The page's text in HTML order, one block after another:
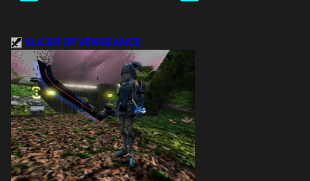
SLICER OF VENGEANCE